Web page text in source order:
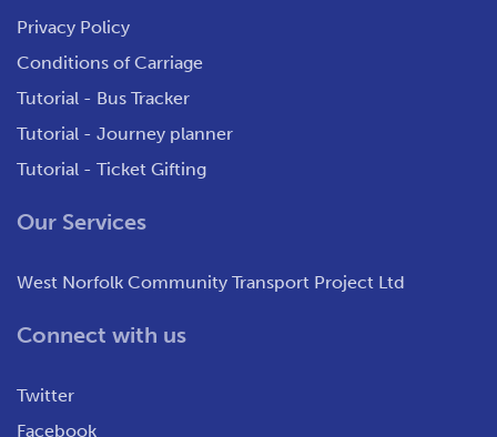
Privacy Policy
Conditions of Carriage
Tutorial - Bus Tracker
Tutorial - Journey planner
Tutorial - Ticket Gifting
Our Services
West Norfolk Community Transport Project Ltd
Connect with us
Twitter
Facebook